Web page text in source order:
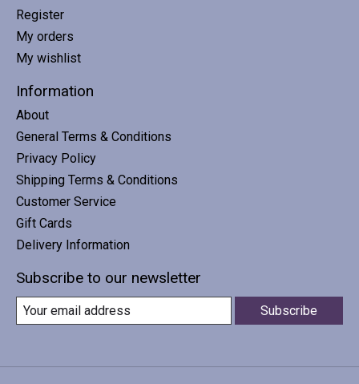
Register
My orders
My wishlist
Information
About
General Terms & Conditions
Privacy Policy
Shipping Terms & Conditions
Customer Service
Gift Cards
Delivery Information
Subscribe to our newsletter
Subscribe